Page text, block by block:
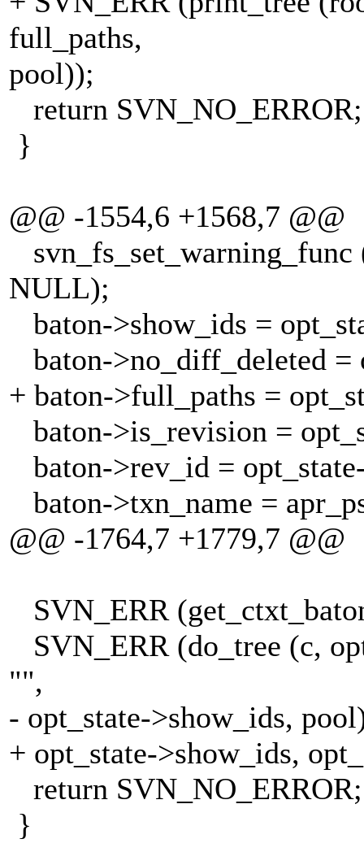
full_paths,
pool));
return SVN_NO_ERROR;
}
@@ -1554,6 +1568,7 @@
NULL);
baton->show_ids =
baton->no_diff_deleted =
+ baton->full_paths =
baton->is_revision =
baton->rev_id =
baton->txn_name =
@@ -1764,7 +1779,7 @@
SVN_ERR
SVN_ERR (do_tree (c,
"",
- opt_state->show_ids,
+ opt_state->show_ids,
return SVN_NO_ERROR;
}